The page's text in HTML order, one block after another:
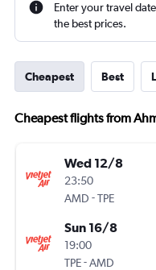
Enter your travel
the best prices.
Cheapest Best
Cheapest flights from
Wed 12/8
23:50
AMD -TPE
Sun 16/8
19:00
TPE-AMD